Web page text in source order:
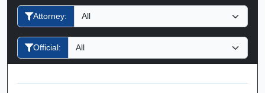
y
n
h
a
Attorney:
Official: